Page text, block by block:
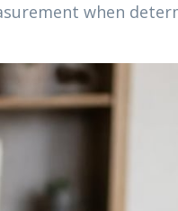
when